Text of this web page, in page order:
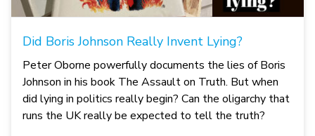
Did Boris Johnson Really Invent Lying?
Peter Oborne powerfully documents the lies of Boris
Johnson in his book The Assault on Truth. But when
did lying in politics really begin? Can the oligarchy that
runs the UK really be expected to tell the truth?